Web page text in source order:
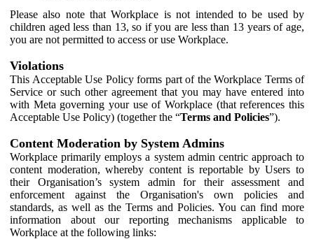
Please also note that Workplace is not intended to be used by
children aged less than 13, so if you are less than 13 years of age,
you are not permitted to access or use Workplace.
Violations
This Acceptable Use Policy forms part of the Workplace Terms of
Service or such other agreement that you may have entered into
with Meta governing your use of Workplace (that references this
Acceptable Use Policy) (together the “Terms and Policies”).
Content Moderation by System Admins
Workplace primarily employs a system admin centric approach to
content moderation, whereby content is reportable by Users to
their Organisation’s system admin for their assessment and
enforcement against the Organisation's own policies and
standards, as well as the Terms and Policies. You can find more
information about our reporting mechanisms applicable to
Workplace at the following links: